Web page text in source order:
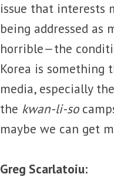
issue that interests
being addressed as
horrible—the
Korea is something
media, especially
the kwan-li-so
maybe we can get
Greg Scarlatoiu: